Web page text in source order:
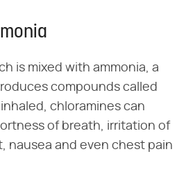
is mixed with ammonia, a
compounds called
chloramines can
of breath, irritation of
nausea and even chest pain